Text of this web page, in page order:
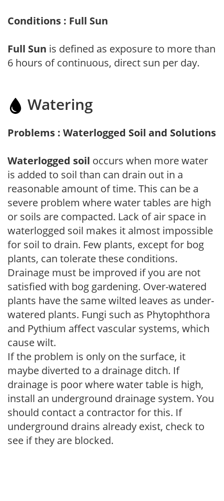
Conditions : Full Sun
Full Sun is defined as exposure to more than
6 hours of continuous, direct sun per day.
Watering
Problems : Waterlogged Soil and Solutions
Waterlogged soil occurs when more water
is added to soil than can drain out in a
reasonable amount of time. This can be a
severe problem where water tables are high
or soils are compacted. Lack of air space in
waterlogged soil makes it almost impossible
for soil to drain. Few plants, except for bog
plants, can tolerate these conditions.
Drainage must be improved if you are not
satisfied with bog gardening. Over-watered
plants have the same wilted leaves as under-
watered plants. Fungi such as Phytophthora
and Pythium affect vascular systems, which
cause wilt.
If the problem is only on the surface, it
maybe diverted to a drainage ditch. If
drainage is poor where water table is high,
install an underground drainage system. You
should contact a contractor for this. If
underground drains already exist, check to
see if they are blocked.